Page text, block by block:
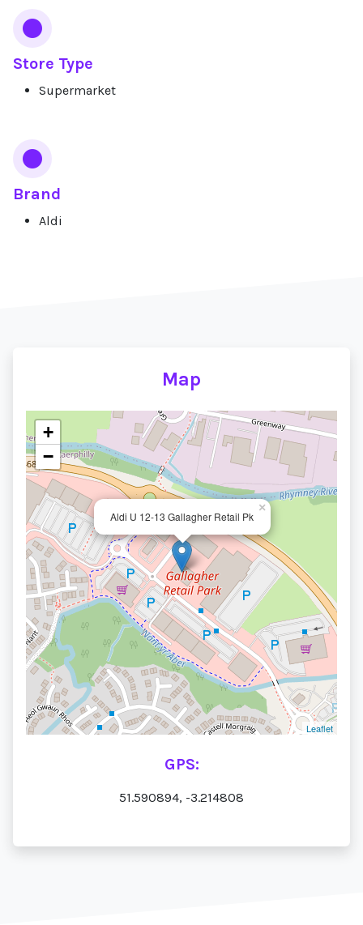
Store Type
Supermarket
Brand
Aldi
Map
Aldi U 12-13 Gallagher Retail Pk
×
+
−
Leaflet
GPS:
51.590894, -3.214808